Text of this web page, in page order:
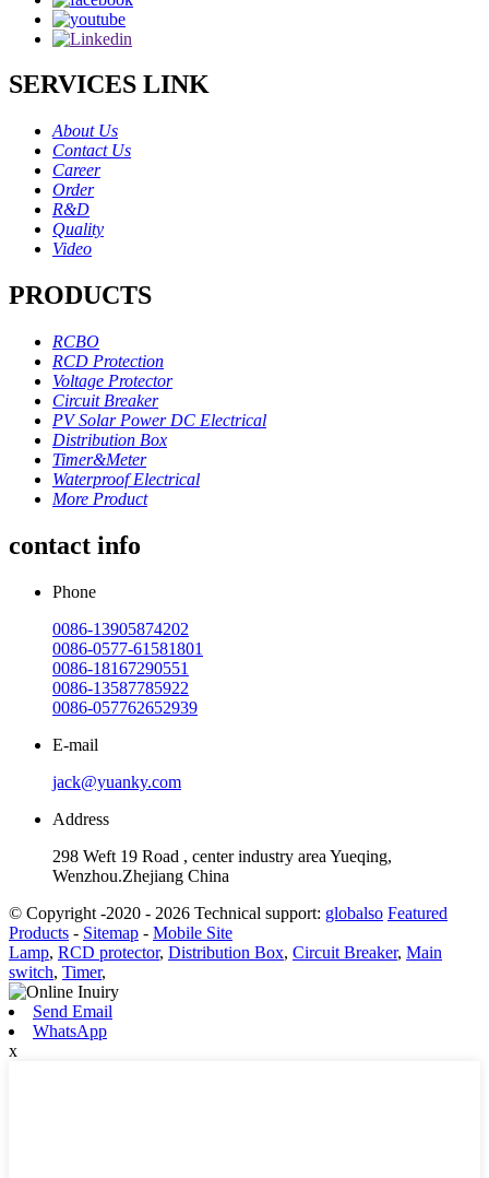
SERVICES LINK
About Us
Contact Us
Career
Order
R&D
Quality
Video
PRODUCTS
RCBO
RCD Protection
Voltage Protector
Circuit Breaker
PV Solar Power DC Electrical
Distribution Box
Timer&Meter
Waterproof Electrical
More Product
contact info
Phone
0086-13905874202
0086-0577-61581801
0086-18167290551
0086-13587785922
0086-057762652939
E-mail
jack@yuanky.com
Address
298 Weft 19 Road , center industry area Yueqing,
Wenzhou.Zhejiang China
© Copyright -2020 - 2026 Technical support: globalso Featured
Products - Sitemap - Mobile Site
Lamp, RCD protector, Distribution Box, Circuit Breaker, Main
switch, Timer,
Send Email
WhatsApp
x